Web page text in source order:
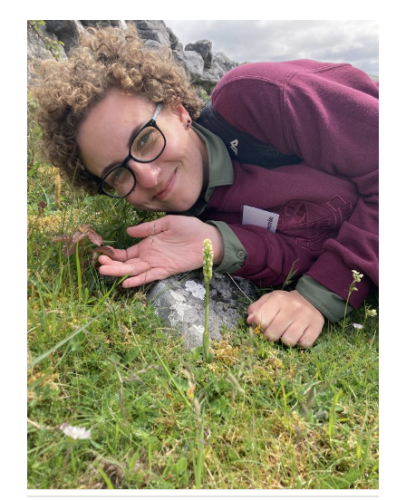
News
Membership
Bursaries
Events
Resources
Members’ Area